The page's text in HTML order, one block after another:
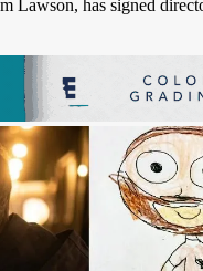
Lawson, has signed